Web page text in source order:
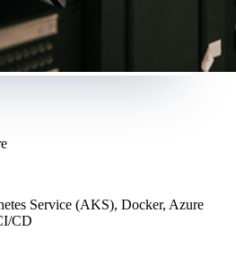
Service (AKS), Docker, Azure
CD